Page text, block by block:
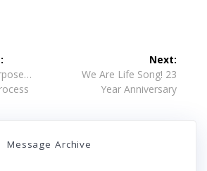
Next:
Next
post:
We Are Life Song! 23
Year Anniversary
Message Archive